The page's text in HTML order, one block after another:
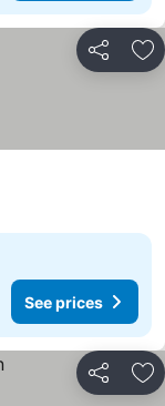
Share
See prices
Share